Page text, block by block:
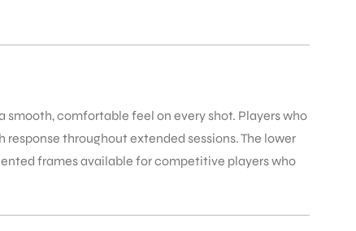
comfortable feel on every shot. Players who
throughout extended sessions. The lower
frames available for competitive players who